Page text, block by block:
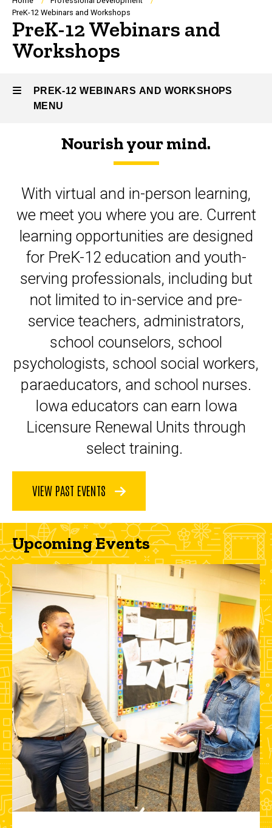
Breadcrumb
PreK-12 Webinars and Workshops
PreK-12 Webinars and
Workshops
PREK-12 WEBINARS AND WORKSHOPS
MENU
Webinars
and
Workshops
Nourish your mind.
With virtual and in-person learning,
we meet you where you are. Current
learning opportunities are designed
for PreK-12 education and youth-
serving professionals, including but
not limited to in-service and pre-
service teachers, administrators,
school counselors, school
psychologists, school social workers,
paraeducators, and school nurses.
Iowa educators can earn Iowa
Licensure Renewal Units through
select training.
VIEW PAST EVENTS
Upcoming Events